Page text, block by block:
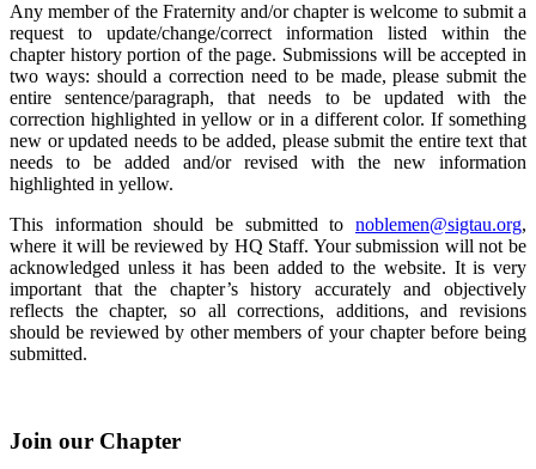
Any member of the Fraternity and/or chapter is welcome to submit a
request to update/change/correct information listed within the
chapter history portion of the page. Submissions will be accepted in
two ways: should a correction need to be made, please submit the
entire sentence/paragraph, that needs to be updated with the
correction highlighted in yellow or in a different color. If something
new or updated needs to be added, please submit the entire text that
needs to be added and/or revised with the new information
highlighted in yellow.
This information should be submitted to noblemen@sigtau.org,
where it will be reviewed by HQ Staff. Your submission will not be
acknowledged unless it has been added to the website. It is very
important that the chapter’s history accurately and objectively
reflects the chapter, so all corrections, additions, and revisions
should be reviewed by other members of your chapter before being
submitted.
Join our Chapter